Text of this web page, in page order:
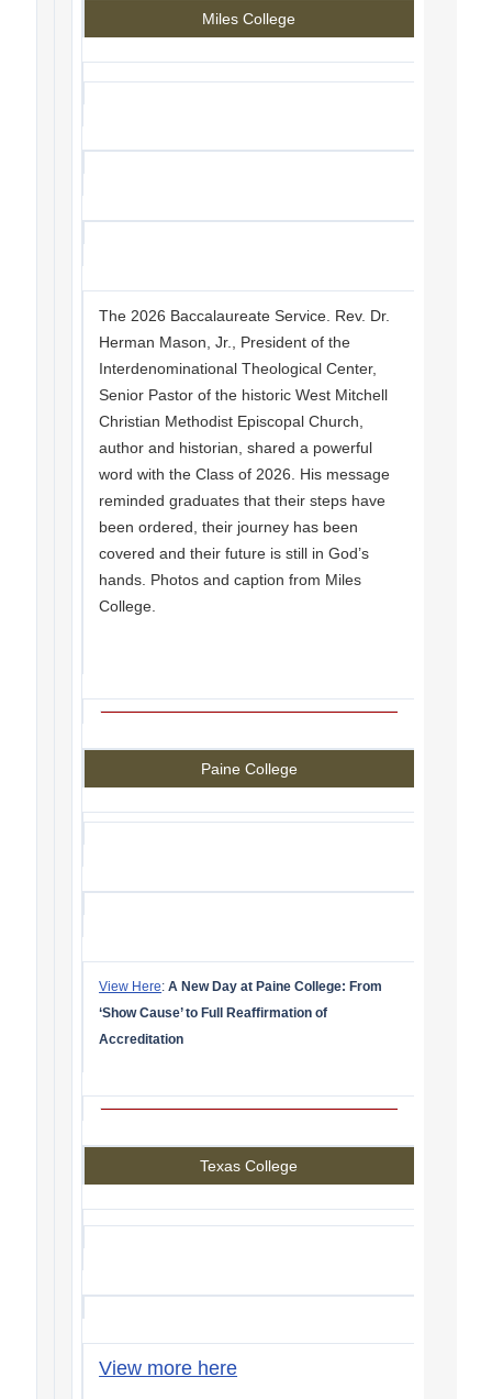
Miles College
The 2026 Baccalaureate Service. Rev. Dr.
Herman Mason, Jr., President of the
Interdenominational Theological Center,
Senior Pastor of the historic West Mitchell
Christian Methodist Episcopal Church,
author and historian, shared a powerful
word with the Class of 2026. His message
reminded graduates that their steps have
been ordered, their journey has been
covered and their future is still in God’s
hands. Photos and caption from Miles
College.
Paine College
View Here:A New Day at Paine College: From
‘Show Cause’ to Full Reaffirmation of
Accreditation
Texas College
View more here